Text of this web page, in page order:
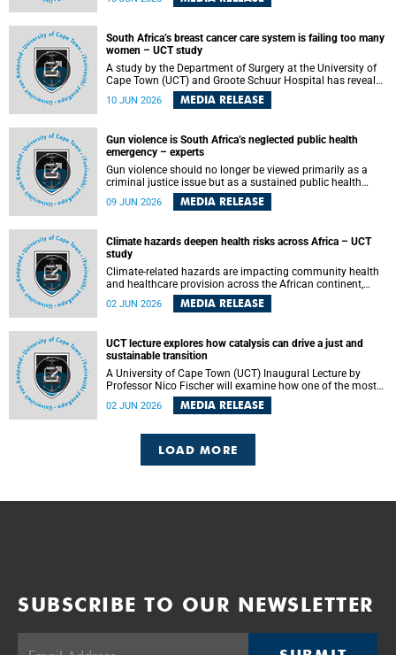
first early warning system capable of predicting
South Africa’s breast cancer care system is failing too many
women – UCT study
A study by the Department of Surgery at the University of
Cape Town (UCT) and Groote Schuur Hospital has revealed
deep systemic inequities in breast cancer care across
South Africa, including critical shortages of surgical
10 JUN 2026 MEDIA RELEASE
Gun violence is South Africa’s neglected public health
emergency – experts
Gun violence should no longer be viewed primarily as a
criminal justice issue but as a sustained public health
problem requiring urgent intervention across South Africa’s
health system, according to a new editorial published in
09 JUN 2026 MEDIA RELEASE
Climate hazards deepen health risks across Africa – UCT
study
Climate-related hazards are impacting community health
and healthcare provision across the African continent,
resulting in increased vulnerability and reduced capacity to
withstand further impacts, a paper by the University of
Health Sciences warns.
02 JUN 2026 MEDIA RELEASE
UCT lecture explores how catalysis can drive a just and
sustainable transition
A University of Cape Town (UCT) Inaugural Lecture by
Professor Nico Fischer will examine how one of the most
influential yet often overlooked areas of science could help
redefine the relationship between industrial growth and
02 JUN 2026 MEDIA RELEASE
LOAD MORE
SUBSCRIBE TO OUR NEWSLETTER